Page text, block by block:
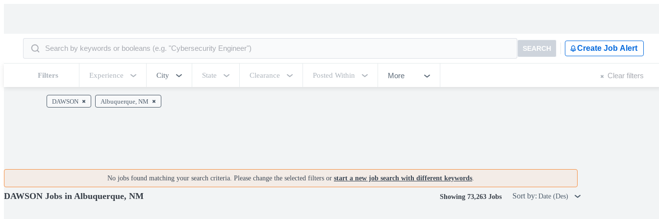
SEARCH Create Job Alert
Filters Experience City State Clearance Posted Within More Clear filters
DAWSON Albuquerque, NM
No jobs found matching your search criteria. Please change the selected filters or start a new job search with different keywords.
DAWSON Jobs in Albuquerque, NM Showing 73,263 Jobs Sort by: Date (Des)